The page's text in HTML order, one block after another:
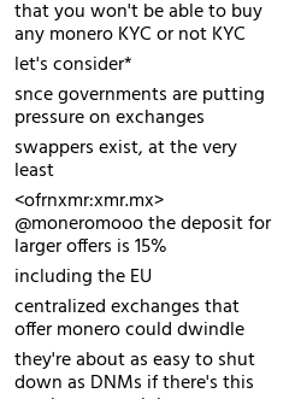
that you won't be able to buy
any monero KYC or not KYC
let's consider*
snce governments are putting
pressure on exchanges
swappers exist, at the very
least
<o​frnxmr:xmr.mx>
@moneromooo the deposit for
larger offers is 15%
including the EU
centralized exchanges that
offer monero could dwindle
they're about as easy to shut
down as DNMs if there's this